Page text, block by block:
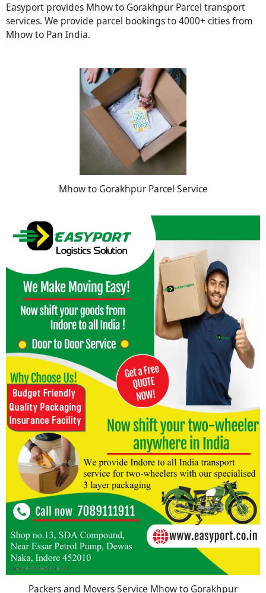
Easyport provides Mhow to Gorakhpur Parcel transport
services. We provide parcel bookings to 4000+ cities from
Mhow to Pan India.
Mhow to Gorakhpur Parcel Service
Packers and Movers Service Mhow to Gorakhpur